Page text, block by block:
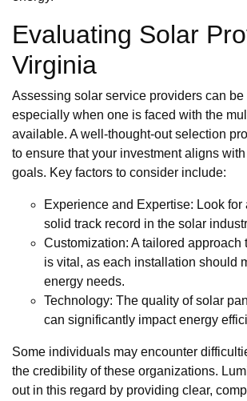
Evaluating Solar
Virginia
Assessing solar service providers can
especially when one is faced with the
available. A well-thought-out selection
to ensure that your investment aligns
goals. Key factors to consider include:
Experience and Expertise: Look for
solid track record in the solar
Customization: A tailored approach
is vital, as each installation should
energy needs.
Technology: The quality of solar
can significantly impact energy
Some individuals may encounter
the credibility of these organizations.
out in this regard by providing clear,